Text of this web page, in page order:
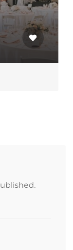
Drive Unit
91355